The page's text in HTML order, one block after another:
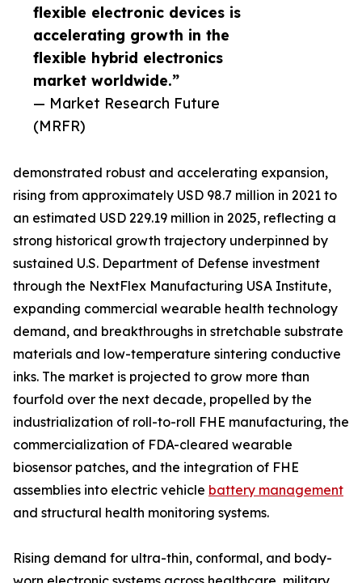
flexible electronic devices is
accelerating growth in the
flexible hybrid electronics
market worldwide.”
— Market Research Future
(MRFR)
demonstrated robust and accelerating expansion,
rising from approximately USD 98.7 million in 2021 to
an estimated USD 229.19 million in 2025, reflecting a
strong historical growth trajectory underpinned by
sustained U.S. Department of Defense investment
through the NextFlex Manufacturing USA Institute,
expanding commercial wearable health technology
demand, and breakthroughs in stretchable substrate
materials and low-temperature sintering conductive
inks. The market is projected to grow more than
fourfold over the next decade, propelled by the
industrialization of roll-to-roll FHE manufacturing, the
commercialization of FDA-cleared wearable
biosensor patches, and the integration of FHE
assemblies into electric vehicle battery management
and structural health monitoring systems.
Rising demand for ultra-thin, conformal, and body-